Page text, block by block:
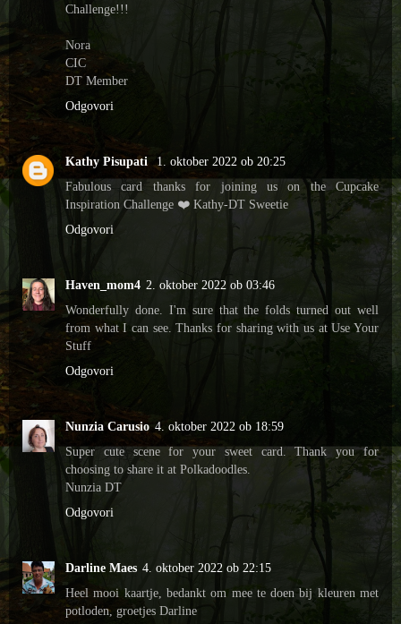
Challenge!!!
Nora
CIC
DT Member
Odgovori
Kathy Pisupati
1. oktober 2022 ob 20:25
Fabulous card thanks for joining us on the Cupcake
Inspiration Challenge ❤️ Kathy-DT Sweetie
Odgovori
Haven_mom4 2. oktober 2022 ob 03:46
Wonderfully done. I'm sure that the folds turned out well
from what I can see. Thanks for sharing with us at Use Your
Stuff
Odgovori
Nunzia Carusio 4. oktober 2022 ob 18:59
Super cute scene for your sweet card. Thank you for
choosing to share it at Polkadoodles.
Nunzia DT
Odgovori
Darline Maes 4. oktober 2022 ob 22:15
Heel mooi kaartje, bedankt om mee te doen bij kleuren met
potloden, groetjes Darline